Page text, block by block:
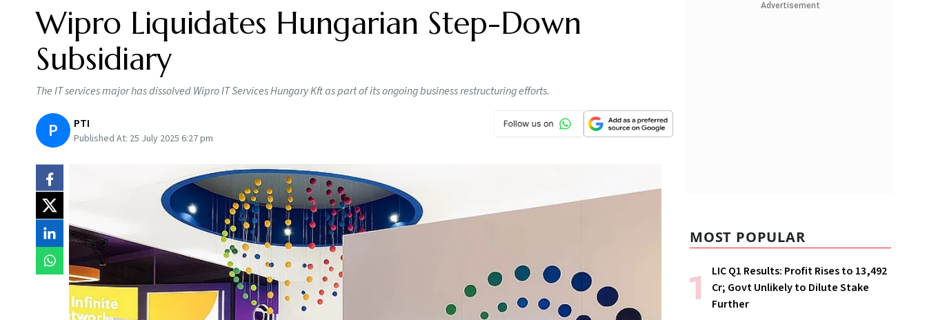
Wipro Liquidates Hungarian Step-Down
Subsidiary
The IT services major has dissolved Wipro IT Services Hungary Kft as part of its ongoing business restructuring efforts.
P PTI
Published At: 25 July 2025 6:27 pm
Advertisement
MOST POPULAR
LIC Q1 Results: Profit Rises to ₹13,492
Cr; Govt Unlikely to Dilute Stake
Further